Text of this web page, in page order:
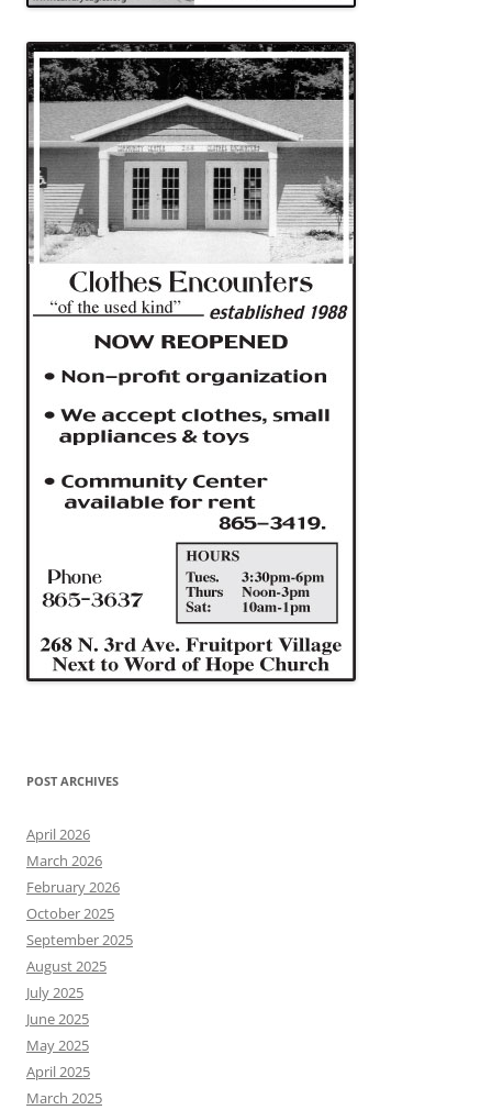
POST ARCHIVES
April 2026
March 2026
February 2026
October 2025
September 2025
August 2025
July 2025
June 2025
May 2025
April 2025
March 2025